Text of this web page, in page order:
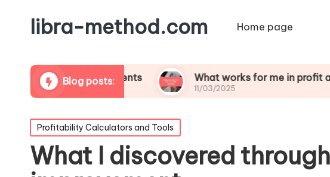
libra-method.com Home page
Blog posts:
assessments What works for me in profit analysis
11/03/2025
Posted
in
Profitability Calculators and Tools
What I discovered